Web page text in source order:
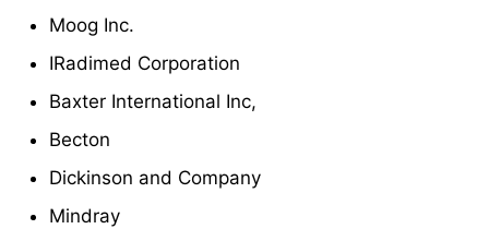
Moog Inc.
IRadimed Corporation
Baxter International Inc,
Becton
Dickinson and Company
Mindray